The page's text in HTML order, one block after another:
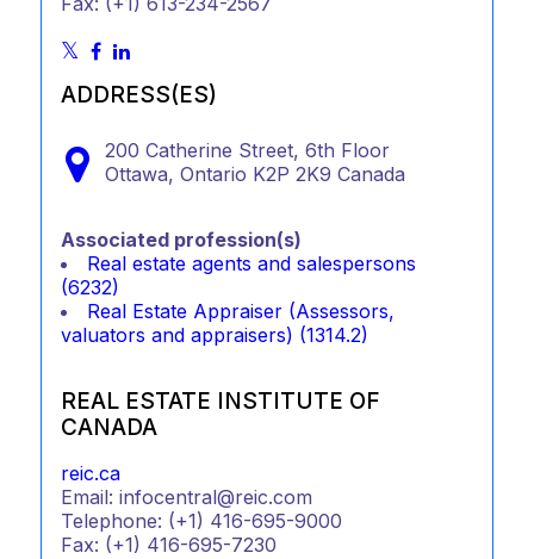
ADDRESS(ES)
200 Catherine Street, 6th Floor
Ottawa, Ontario K2P 2K9 Canada
Associated profession(s)
Real estate agents and salespersons
(6232)
Real Estate Appraiser (Assessors,
valuators and appraisers) (1314.2)
REAL ESTATE INSTITUTE OF
CANADA
reic.ca
Email: infocentral@reic.com
Telephone: (+1) 416-695-9000
Fax: (+1) 416-695-7230